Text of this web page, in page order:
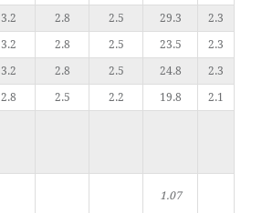
3.2 2.8 2.5 29.3
2.3
3.2 2.8 2.5 23.5
2.3
3.2 2.8 2.5 24.8
2.3
2.8 2.5 2.2 19.8
2.1
1.07